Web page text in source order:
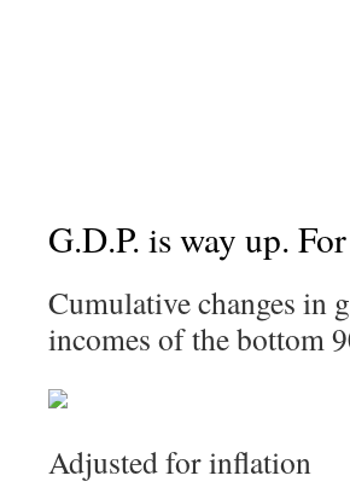
G.D.P. is way up.
Cumulative changes in
incomes of the bottom
Adjusted for inflation